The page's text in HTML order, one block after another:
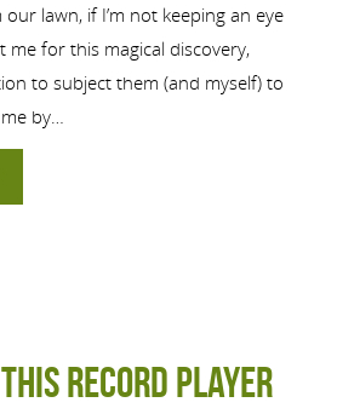
lawn, if I’m not keeping an eye
me for this magical discovery,
to subject them (and myself) to
by…
this Record Player